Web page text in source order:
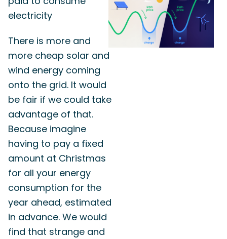
electricity
There is more and
more cheap solar and
wind energy coming
onto the grid. It would
be fair if we could take
advantage of that.
Because imagine
having to pay a fixed
amount at Christmas
for all your energy
consumption for the
year ahead, estimated
in advance. We would
find that strange and